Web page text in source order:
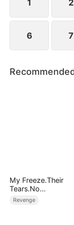
1 2
6 7
My Freeze.Their
Tears.No
Forgiveness
Revenge